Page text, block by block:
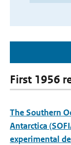
First 1956
The Southern
Antarctica
experimental